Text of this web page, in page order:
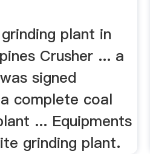
plant in
Crusher ... a
signed
complete coal
... Equipments
grinding plant.